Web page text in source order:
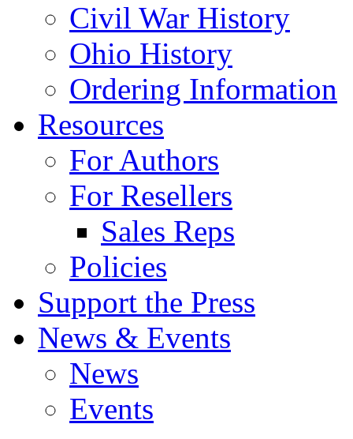
Civil War History
Ohio History
Ordering Information
Resources
For Authors
For Resellers
Sales Reps
Policies
Support the Press
News & Events
News
Events